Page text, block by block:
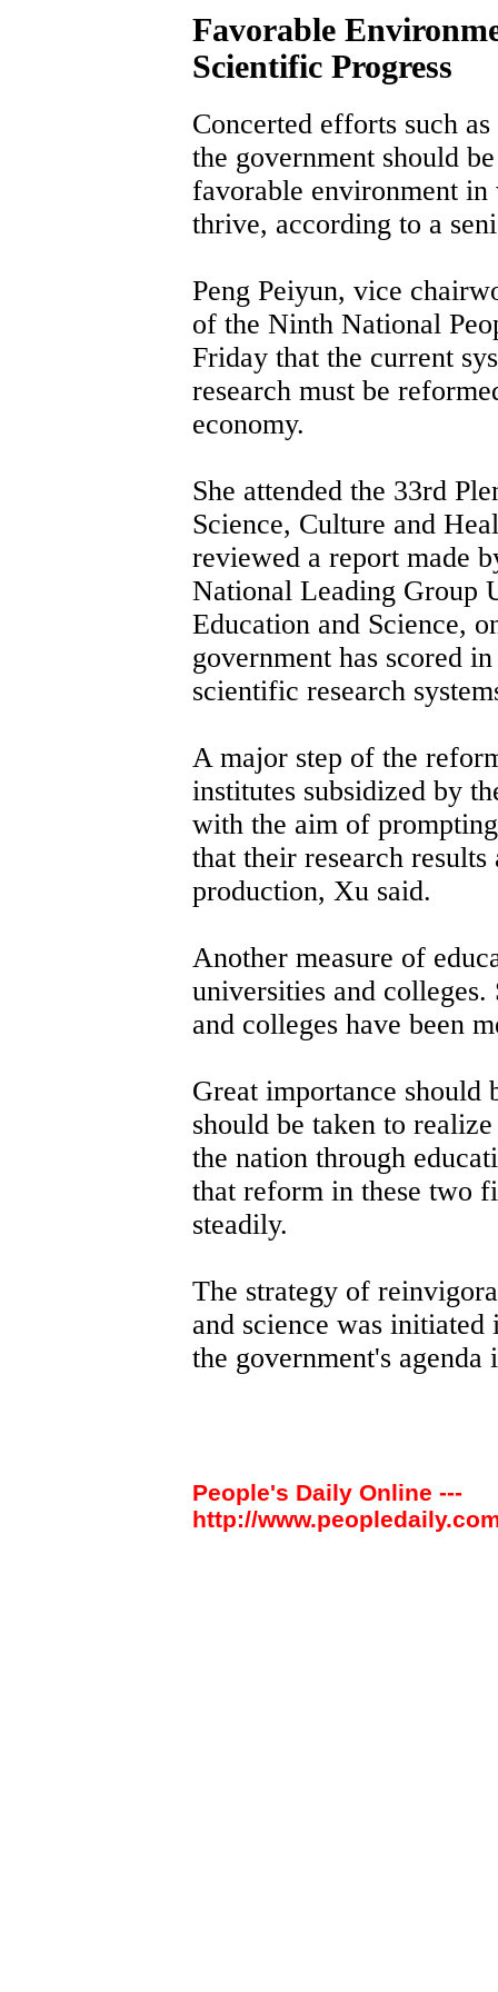
Favorable
Scientific Progress
Concerted efforts such
the government should
favorable environment in
thrive, according to a
Peng Peiyun, vice
of the Ninth National
Friday that the current
research must be
economy.
She attended the 33rd
Science, Culture and
reviewed a report made
National Leading Group
Education and Science,
government has scored
scientific research
A major step of the
institutes subsidized by
with the aim of
that their research
production, Xu said.
Another measure of
universities and
and colleges have been
Great importance should
should be taken to
the nation through
that reform in these two
steadily.
The strategy of
and science was
the government's agenda
People's Daily Online ---
http://